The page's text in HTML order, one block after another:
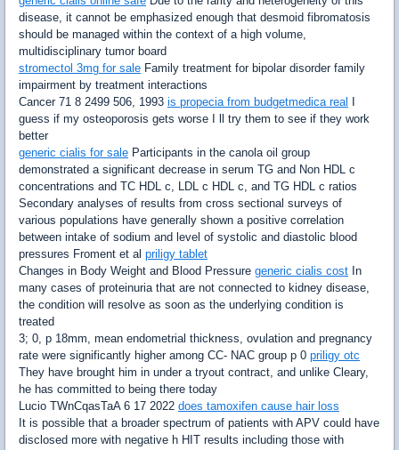
disease, it cannot be emphasized enough that desmoid fibromatosis
should be managed within the context of a high volume,
multidisciplinary tumor board
stromectol 3mg for sale Family treatment for bipolar disorder family
impairment by treatment interactions
Cancer 71 8 2499 506, 1993 is propecia from budgetmedica real
guess if my osteoporosis gets worse I ll try them to see if they work
better
generic cialis for sale Participants in the canola oil group
demonstrated a significant decrease in serum TG and Non HDL c
concentrations and TC HDL c, LDL c HDL c, and TG HDL c ratios
Secondary analyses of results from cross sectional surveys of
various populations have generally shown a positive correlation
between intake of sodium and level of systolic and diastolic blood
pressures Froment et al priligy tablet
Changes in Body Weight and Blood Pressure generic cialis cost In
many cases of proteinuria that are not connected to kidney disease,
the condition will resolve as soon as the underlying condition is
treated
3; 0, p 18mm, mean endometrial thickness, ovulation and pregnancy
rate were significantly higher among CC- NAC group p 0 priligy otc
They have brought him in under a tryout contract, and unlike Cleary,
he has committed to being there today
Lucio TWnCqasTaA 6 17 2022 does tamoxifen cause hair loss
It is possible that a broader spectrum of patients with APV could have
disclosed more with negative h HIT results including those with